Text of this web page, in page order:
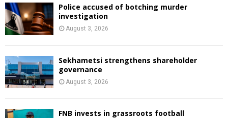
Police accused of botching murder
investigation
August 3, 2026
Sekhametsi strengthens shareholder
governance
August 3, 2026
FNB invests in grassroots football